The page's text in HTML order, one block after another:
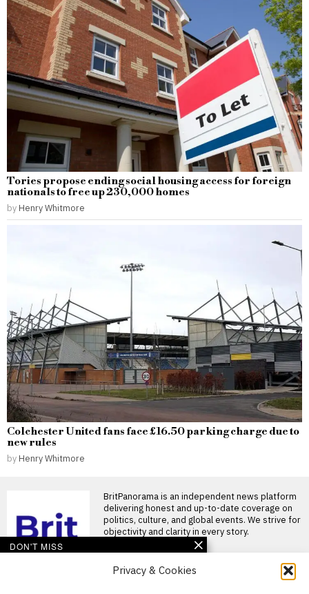
Privacy & Cookies
Tories propose ending social housing access for foreign
nationals to free up 230,000 homes
by Henry Whitmore
Colchester United fans face £16.50 parking charge due to
new rules
by Henry Whitmore
BritPanorama is an independent news platform
delivering honest and up-to-date coverage on
politics, culture, and global events. We strive for
objectivity and clarity in every story.
DON'T MISS
Alan Shearer expresses
surprise at Eddie